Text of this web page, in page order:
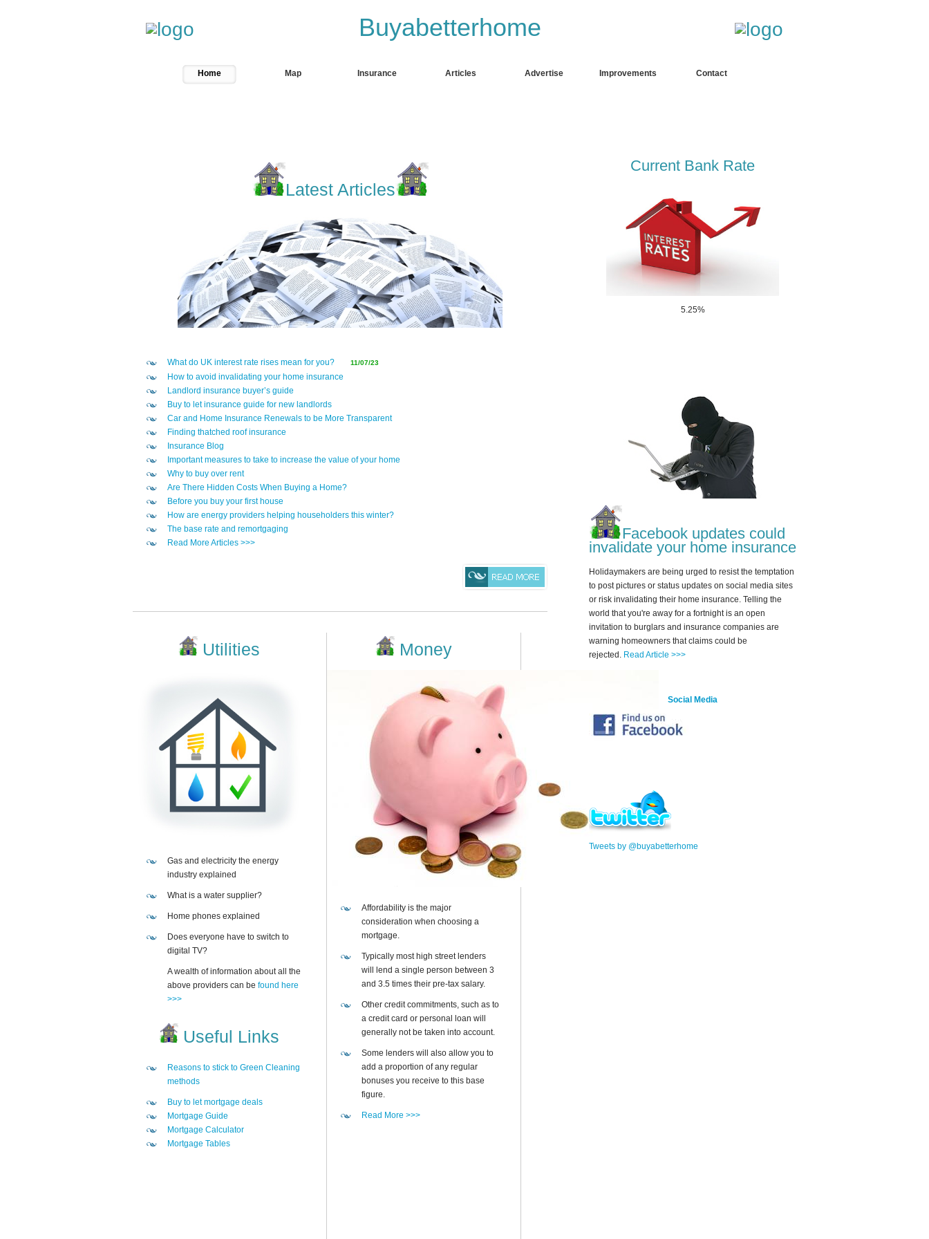
Buyabetterhome
Home Map Insurance Articles Advertise Improvements Contact
Latest Articles
What do UK interest rate rises mean for you? 11/07/23
How to avoid invalidating your home insurance
Landlord insurance buyer’s guide
Buy to let insurance guide for new landlords
Car and Home Insurance Renewals to be More Transparent
Finding thatched roof insurance
Insurance Blog
Important measures to take to increase the value of your home
Why to buy over rent
Are There Hidden Costs When Buying a Home?
Before you buy your first house
How are energy providers helping householders this winter?
The base rate and remortgaging
Read More Articles >>>
Utilities
Gas and electricity the energy
industry explained
What is a water supplier?
Home phones explained
Does everyone have to switch to
digital TV?
A wealth of information about all the
above providers can be found here
>>>
Useful Links
Reasons to stick to Green Cleaning
methods
Buy to let mortgage deals
Mortgage Guide
Mortgage Calculator
Mortgage Tables
Money
Affordability is the major
consideration when choosing a
mortgage.
Typically most high street lenders
will lend a single person between 3
and 3.5 times their pre-tax salary.
Other credit commitments, such as to
a credit card or personal loan will
generally not be taken into account.
Some lenders will also allow you to
add a proportion of any regular
bonuses you receive to this base
figure.
Read More >>>
Current Bank Rate
5.25%
Facebook updates could
invalidate your home insurance
Holidaymakers are being urged to resist the temptation
to post pictures or status updates on social media sites
or risk invalidating their home insurance. Telling the
world that you're away for a fortnight is an open
invitation to burglars and insurance companies are
warning homeowners that claims could be
rejected. Read Article >>>
Social Media
Tweets by @buyabetterhome